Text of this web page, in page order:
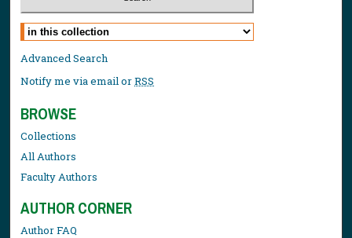
Select context to search:
Advanced Search
Notify me via email orRSS
BROWSE
Collections
All Authors
Faculty Authors
AUTHOR CORNER
Author FAQ